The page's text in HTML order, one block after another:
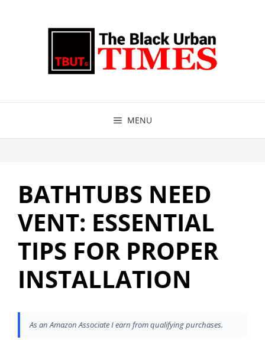
MENU
BATHTUBS NEED
VENT: ESSENTIAL
TIPS FOR PROPER
INSTALLATION
As an Amazon Associate I earn from qualifying purchases.